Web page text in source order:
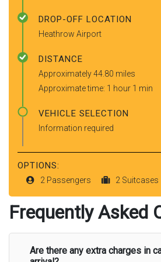
DROP-OFF LOCATION
Heathrow Airport
DISTANCE
Approximately 44.80 miles
Approximate time: 1 hour 1 min
VEHICLE SELECTION
Information required
OPTIONS:
2 Passengers 2 Suitcases
Frequently Asked
Are there any extra charges in